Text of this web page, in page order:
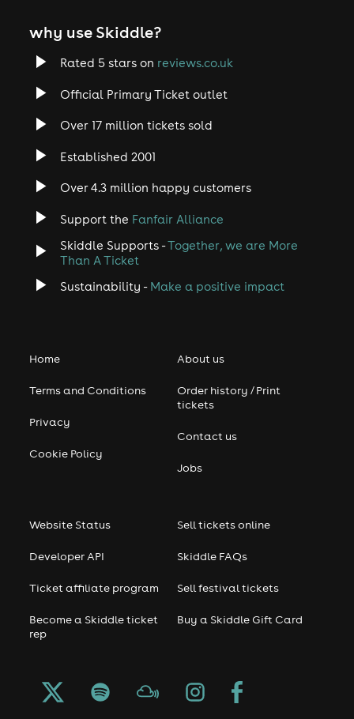
why use Skiddle?
Rated 5 stars on reviews.co.uk
Official Primary Ticket outlet
Over 17 million tickets sold
Established 2001
Over 4.3 million happy customers
Support the Fanfair Alliance
Skiddle Supports -Together, we are More
Than A Ticket
Sustainability - Make a positive impact
Home
Terms and Conditions
Privacy
Cookie Policy
About us
Order history / Print
tickets
Contact us
Jobs
Website Status
Developer API
Ticket affiliate program
Become a Skiddle ticket
rep
Sell tickets online
Skiddle FAQs
Sell festival tickets
Buy a Skiddle Gift Card